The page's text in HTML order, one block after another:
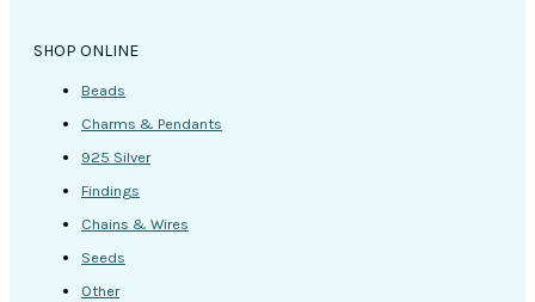
SHOP ONLINE
Beads
Charms & Pendants
925 Silver
Findings
Chains & Wires
Seeds
Other